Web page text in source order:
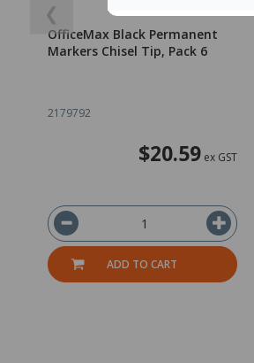
❮
OfficeMax Black Permanent
Markers Chisel Tip, Pack 6
2179792
$20.59ex GST
ADD TO CART